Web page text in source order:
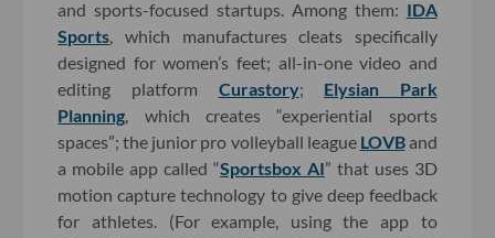
and sports-focused startups. Among them: IDA
Sports , which manufactures cleats specifically
designed for women’s feet; all-in-one video and
editing platform Curastory; Elysian Park
Planning , which creates “experiential sports
spaces”; the junior pro volleyball league LOVBand
a mobile app called “Sportsbox AI” that uses 3D
motion capture technology to give deep feedback
for athletes. (For example, using the app to